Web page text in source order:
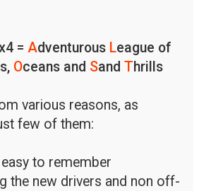
= Adventurous League of
Oceans and Sand Thrills
various reasons, as
few of them:
to remember
the new drivers and non off-